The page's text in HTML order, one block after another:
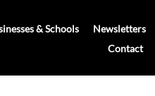
& Schools
Newsletters
Contact